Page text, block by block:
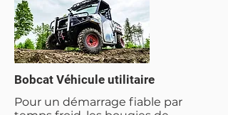
Bobcat Véhicule utilitaire
Pour un démarrage fiable par